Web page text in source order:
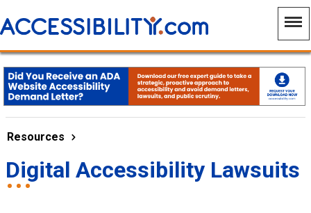
Resources
Digital Accessibility Lawsuits